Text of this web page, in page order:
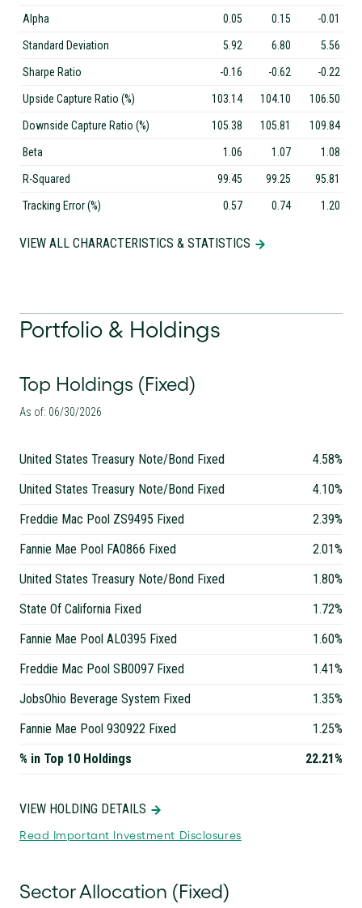
Alpha 0.05 0.15 -0.01
Standard Deviation 5.92 6.80 5.56
Sharpe Ratio -0.16 -0.62 -0.22
Upside Capture Ratio (%) 103.14 104.10 106.50
Downside Capture Ratio (%) 105.38 105.81 109.84
Beta 1.06 1.07 1.08
R-Squared 99.45 99.25 95.81
Tracking Error (%) 0.57 0.74 1.20
VIEW ALL CHARACTERISTICS & STATISTICS
Portfolio & Holdings
Top Holdings (Fixed)
As of: 06/30/2026
United States Treasury Note/Bond Fixed
4.58%
United States Treasury Note/Bond Fixed
4.10%
Freddie Mac Pool ZS9495 Fixed
2.39%
Fannie Mae Pool FA0866 Fixed
2.01%
United States Treasury Note/Bond Fixed
1.80%
State Of California Fixed
1.72%
Fannie Mae Pool AL0395 Fixed
1.60%
Freddie Mac Pool SB0097 Fixed
1.41%
JobsOhio Beverage System Fixed
1.35%
Fannie Mae Pool 930922 Fixed
1.25%
% in Top 10 Holdings
22.21%
VIEW HOLDING DETAILS
Read Important Investment Disclosures
Sector Allocation (Fixed)